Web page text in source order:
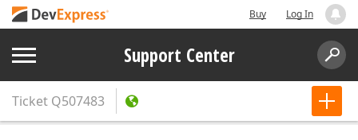
Buy Log In
Support Center
Ticket Q507483